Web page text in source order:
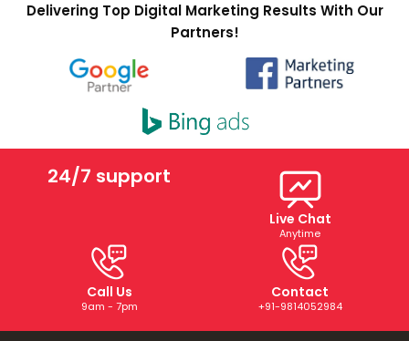
Delivering Top Digital Marketing Results With Our
Partners!
24/7 support
Live Chat
Anytime
Call Us
9am - 7pm
Contact
+91-9814052984